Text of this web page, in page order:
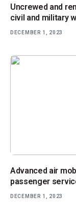
Uncrewed and
civil and military
DECEMBER 1, 2023
Advanced air
passenger
DECEMBER 1, 2023